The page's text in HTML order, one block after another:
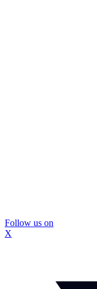
Follow us on
X